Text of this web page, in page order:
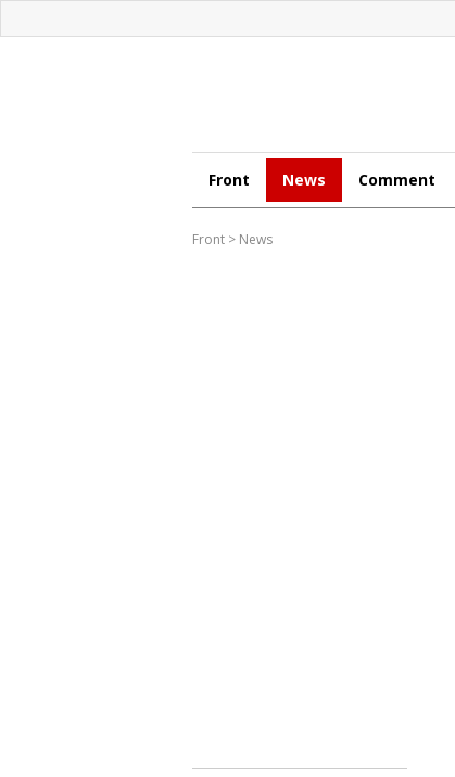
Front News Comment
Front > News